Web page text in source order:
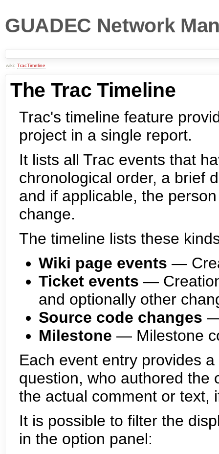
GUADEC Network
wiki: TracTimeline
The Trac Timeline
Trac's timeline feature
project in a single report.
It lists all Trac events that
chronological order, a brief
and if applicable, the
change.
The timeline lists these
Wiki page events —
Ticket events —
and optionally other
Source code changes
Milestone — Milestone
Each event entry provides
question, who authored the
the actual comment or text,
It is possible to filter the
in the option panel: